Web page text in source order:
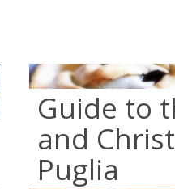
Guide to
and
Puglia